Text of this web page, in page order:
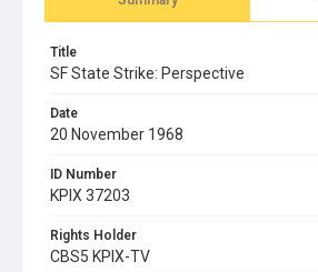
Title
SF State Strike: Perspective
Date
20 November 1968
ID Number
KPIX 37203
Rights Holder
CBS5 KPIX-TV